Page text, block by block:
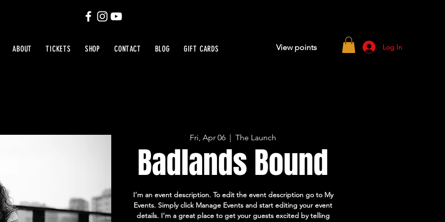
ABOUT TICKETS SHOP CONTACT BLOG GIFT CARDS View points Log In
Fri, Apr 06
  |
The Launch
Badlands Bound
I’m an event description. To edit the event description go to My
Events. Simply click Manage Events and start editing your event
details. I’m a great place to get your guests excited by telling